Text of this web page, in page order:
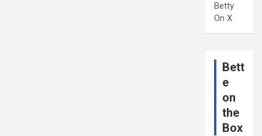
Betty
On X
Bett
e
on
the
Box